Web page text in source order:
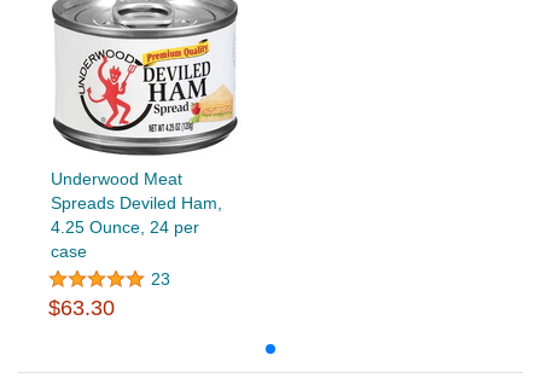
Underwood Meat
Spreads Deviled Ham,
4.25 Ounce, 24 per
case
23
$63.30